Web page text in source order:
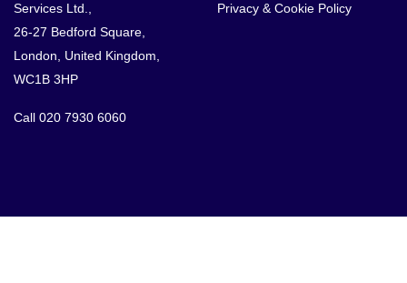
Services Ltd.,
26-27 Bedford Square,
London, United Kingdom,
WC1B 3HP
Call 020 7930 6060
Privacy & Cookie Policy